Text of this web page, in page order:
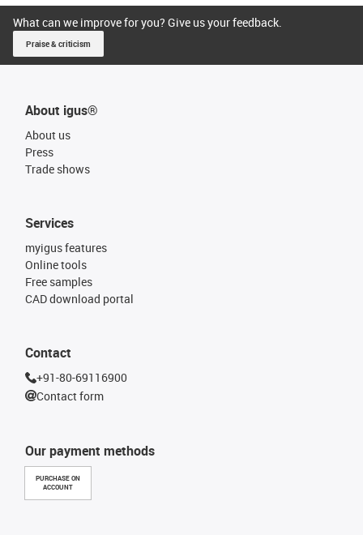
What can we improve for you? Give us your feedback.
Praise & criticism
About igus®
About us
Press
Trade shows
Our payment methods
PURCHASE ON
ACCOUNT
Services
myigus features
Online tools
Free samples
CAD download portal
Contact
+91-80-69116900
Contact form